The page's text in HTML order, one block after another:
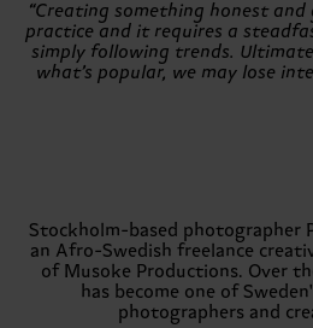
“Creating something honest
practice and it requires a
simply following trends.
what’s popular, we may lose
Stockholm-based photographer
an Afro-Swedish freelance
of Musoke Productions. Over
has become one of
photographers and